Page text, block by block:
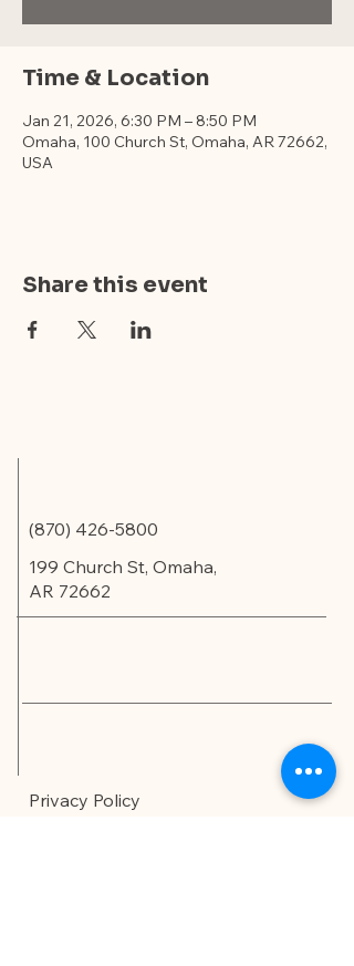
Time & Location
Jan 21, 2026, 6:30 PM – 8:50 PM
Omaha, 100 Church St, Omaha, AR 72662,
USA
Share this event
(870) 426-5800
199 Church St, Omaha,
AR 72662
Privacy Policy